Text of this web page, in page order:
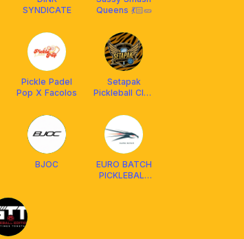
SYNDICATE
Queens 💃🏻🥒
Pickle Padel
Pop X Facolos
Setapak
Pickleball Club
MY]
BJOC
EURO BATCH
PICKLEBALL